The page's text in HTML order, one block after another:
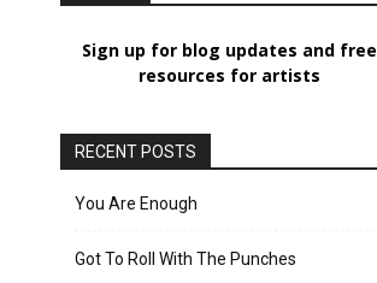
Sign up for blog updates and free
resources for artists
RECENT POSTS
You Are Enough
Got To Roll With The Punches